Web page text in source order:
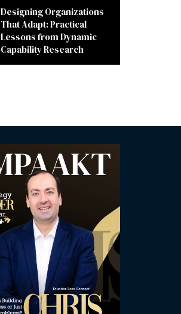
Designing Organizations
That Adapt: Practical
Lessons from Dynamic
Capability Research